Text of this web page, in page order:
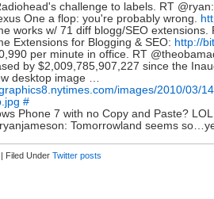
challenge to labels. RT
One a flop: you're probably wrong.
works w/ 71 diff blogg/SEO extensions.
Extensions for Blogging & SEO: http://
per minute in office. RT
by $2,009,785,907,227 since the
desktop image …
images/2010/03/
#
Phone 7 with no Copy and Paste?
Tomorrowland seems
Filed Under Twitter posts